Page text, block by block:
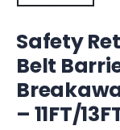
Safety
Belt
– 11FT/